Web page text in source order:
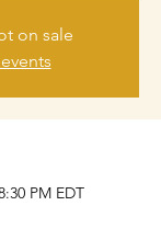
on sale
PM EDT